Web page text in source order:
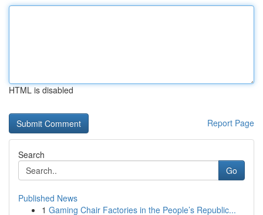
HTML is disabled
Report Page
Search
Go
Published News
1 Gaming Chair Factories in the People’s Republic...